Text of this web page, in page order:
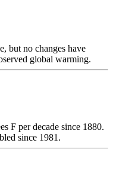
but no changes have
global warming.
F per decade since 1880.
since 1981.